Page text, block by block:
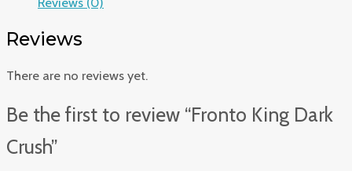
Reviews
There are no reviews yet.
Be the first to review “Fronto King Dark
Crush”